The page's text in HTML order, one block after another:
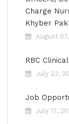
Charge
Khyber
August
RBC
July 23,
Job
July 17,